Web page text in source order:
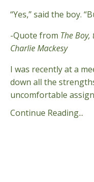
“Yes,” said the boy.
-Quote from The
Charlie Mackesy
I was recently at a
down all the
uncomfortable
Continue Reading...